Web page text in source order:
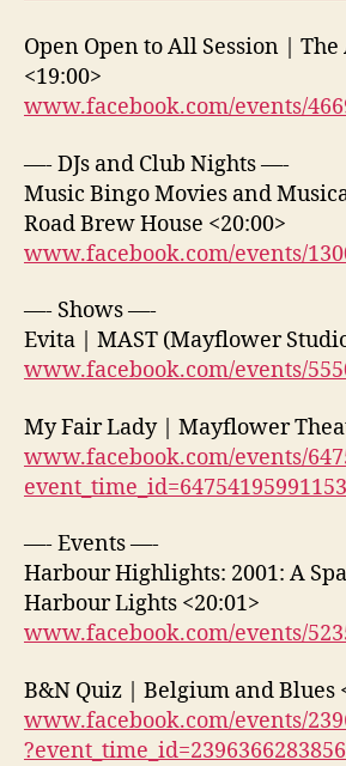
Open Open to All Session | The
<19:00>
www.facebook.com/events/
—- DJs and Club Nights —-
Music Bingo Movies and
Road Brew House <20:00>
www.facebook.com/events/
—- Shows —-
Evita | MAST (Mayflower
www.facebook.com/events/
My Fair Lady | Mayflower
www.facebook.com/events/
—- Events —-
Harbour Highlights: 2001: A
Harbour Lights <20:01>
www.facebook.com/events/
B&N Quiz | Belgium and Blues
www.facebook.com/events/